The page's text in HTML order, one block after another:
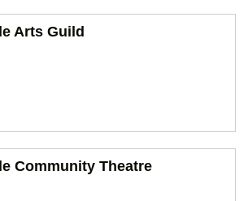
Arts Guild
Community Theatre